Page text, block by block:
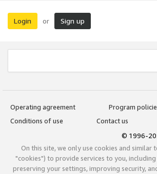
Login or Sign up
Operating agreement
Program
Conditions of use
Contact us
© 1996-
On this site, we only use cookies and similar
"cookies") to provide services to you,
preserving your settings, improving security,